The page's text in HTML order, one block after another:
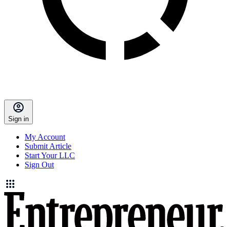
Sign in
My Account
Submit Article
Start Your LLC
Sign Out